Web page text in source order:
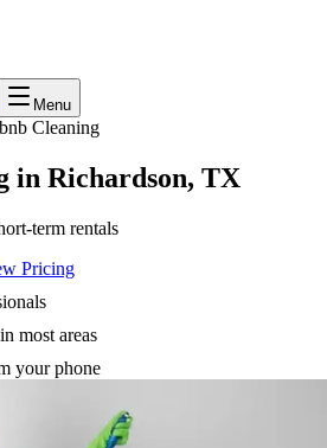
Menu
Cleaning
in Richardson, TX
term rentals
Pricing
most areas
your phone